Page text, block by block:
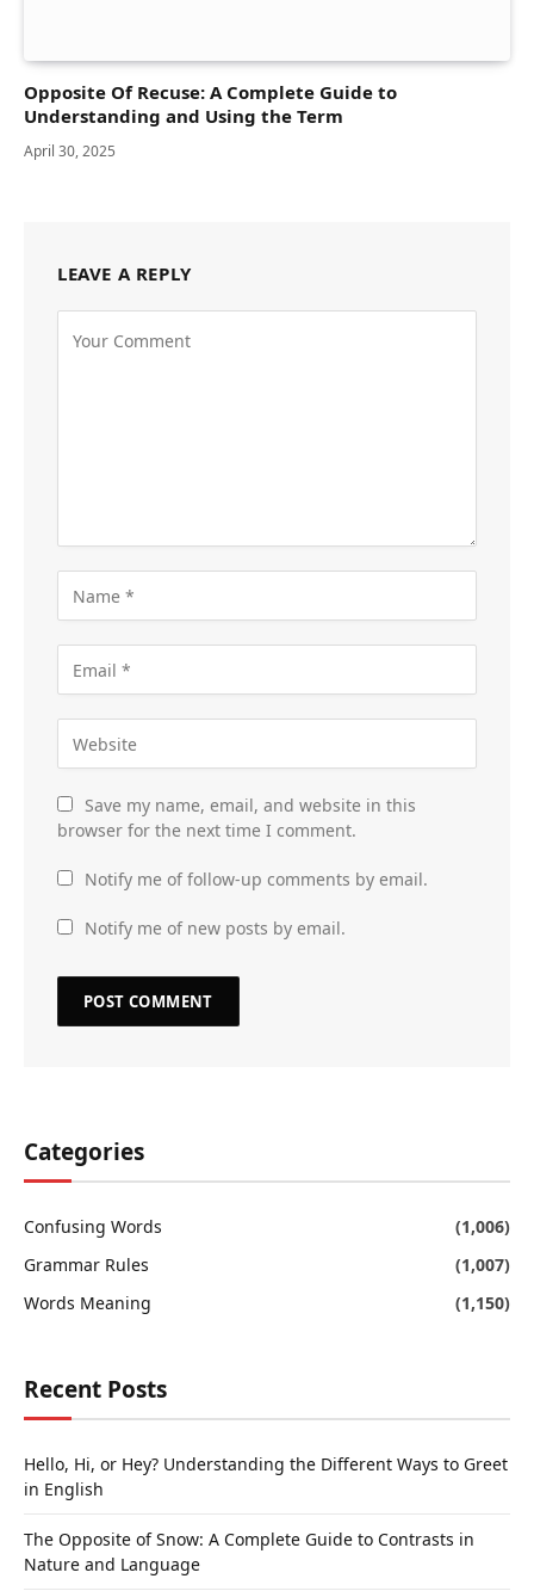
Opposite Of Recuse: A Complete Guide to
Understanding and Using the Term
April 30, 2025
LEAVE A REPLY
Save my name, email, and website in this
browser for the next time I comment.
Notify me of follow-up comments by email.
Notify me of new posts by email.
Categories
Confusing Words
(1,006)
Grammar Rules
(1,007)
Words Meaning
(1,150)
Recent Posts
Hello, Hi, or Hey? Understanding the Different Ways to Greet
in English
The Opposite of Snow: A Complete Guide to Contrasts in
Nature and Language